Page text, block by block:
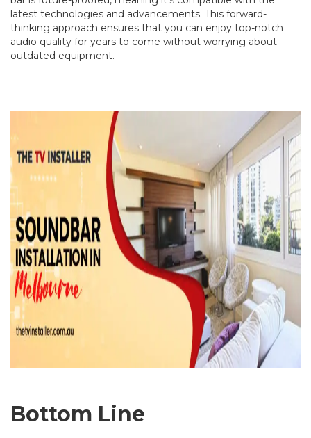
latest technologies and advancements. This forward-
thinking approach ensures that you can enjoy top-notch
audio quality for years to come without worrying about
outdated equipment.
Bottom Line